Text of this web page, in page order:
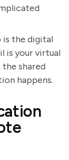
is the digital
is your virtual
shared
happens.